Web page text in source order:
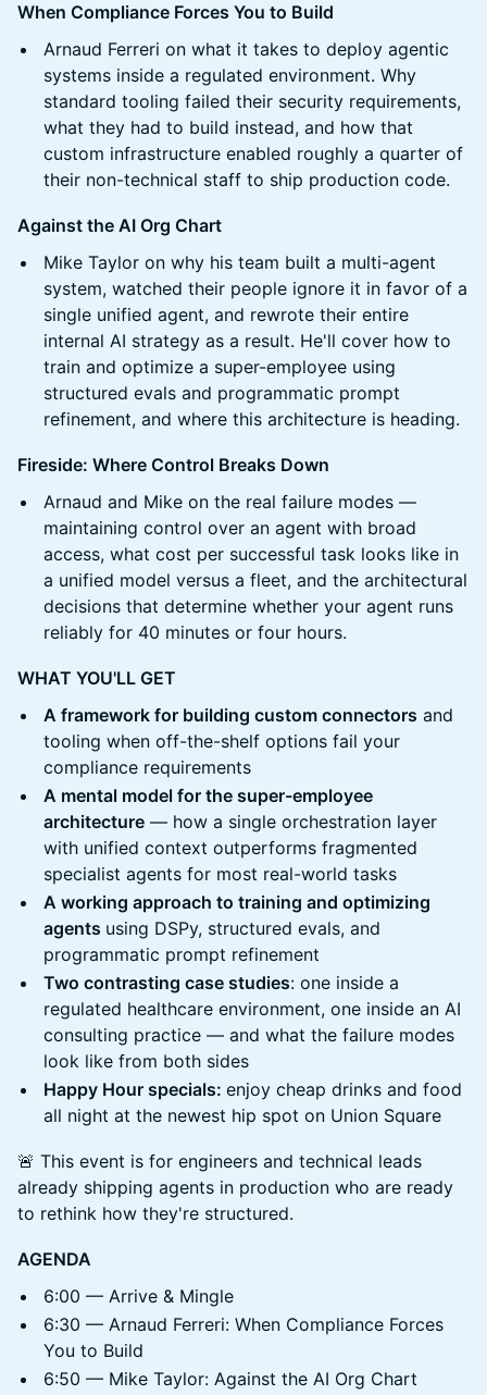
When Compliance Forces You to Build
Arnaud Ferreri on what it takes to deploy agentic
systems inside a regulated environment. Why
standard tooling failed their security requirements,
what they had to build instead, and how that
custom infrastructure enabled roughly a quarter of
their non-technical staff to ship production code.
Against the AI Org Chart
Mike Taylor on why his team built a multi-agent
system, watched their people ignore it in favor of a
single unified agent, and rewrote their entire
internal AI strategy as a result. He'll cover how to
train and optimize a super-employee using
structured evals and programmatic prompt
refinement, and where this architecture is heading.
Fireside: Where Control Breaks Down
Arnaud and Mike on the real failure modes —
maintaining control over an agent with broad
access, what cost per successful task looks like in
a unified model versus a fleet, and the architectural
decisions that determine whether your agent runs
reliably for 40 minutes or four hours.
WHAT YOU'LL GET
A framework for building custom connectors and
tooling when off-the-shelf options fail your
compliance requirements
A mental model for the super-employee
architecture — how a single orchestration layer
with unified context outperforms fragmented
specialist agents for most real-world tasks
A working approach to training and optimizing
agents using DSPy, structured evals, and
programmatic prompt refinement
Two contrasting case studies: one inside a
regulated healthcare environment, one inside an AI
consulting practice — and what the failure modes
look like from both sides
Happy Hour specials: enjoy cheap drinks and food
all night at the newest hip spot on Union Square
🚨 This event is for engineers and technical leads
already shipping agents in production who are ready
to rethink how they're structured.
AGENDA
6:00 — Arrive & Mingle
6:30 — Arnaud Ferreri: When Compliance Forces
You to Build
6:50 — Mike Taylor: Against the AI Org Chart